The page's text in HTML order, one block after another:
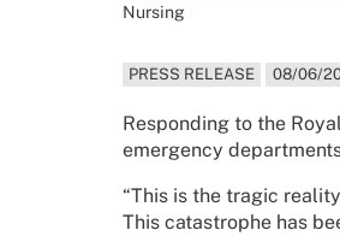
Nursing
PRESS RELEASE 08/06/
Responding to the
emergency
“This is the tragic
This catastrophe has